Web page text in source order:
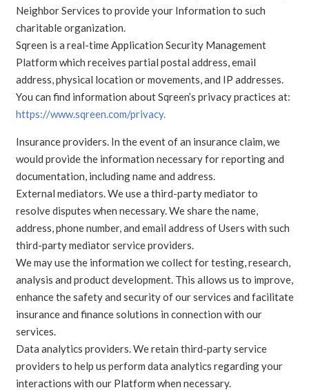
Neighbor Services to provide your Information to such
charitable organization.
Sqreen is a real-time Application Security Management
Platform which receives partial postal address, email
address, physical location or movements, and IP addresses.
You can find information about Sqreen’s privacy practices at:
https://www.sqreen.com/privacy.
Insurance providers. In the event of an insurance claim, we
would provide the information necessary for reporting and
documentation, including name and address.
External mediators. We use a third-party mediator to
resolve disputes when necessary. We share the name,
address, phone number, and email address of Users with such
third-party mediator service providers.
We may use the information we collect for testing, research,
analysis and product development. This allows us to improve,
enhance the safety and security of our services and facilitate
insurance and finance solutions in connection with our
services.
Data analytics providers. We retain third-party service
providers to help us perform data analytics regarding your
interactions with our Platform when necessary.